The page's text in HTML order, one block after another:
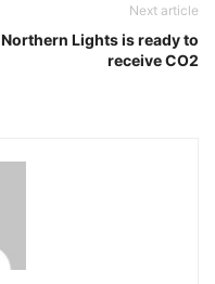
Next article
Northern Lights is ready to
receive CO2